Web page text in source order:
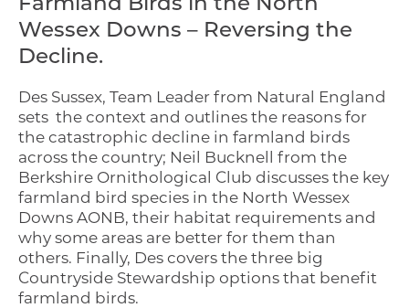
Farmland Birds in the North
Wessex Downs – Reversing the
Decline.
Des Sussex, Team Leader from Natural England
sets the context and outlines the reasons for
the catastrophic decline in farmland birds
across the country; Neil Bucknell from the
Berkshire Ornithological Club discusses the key
farmland bird species in the North Wessex
Downs AONB, their habitat requirements and
why some areas are better for them than
others. Finally, Des covers the three big
Countryside Stewardship options that benefit
farmland birds.